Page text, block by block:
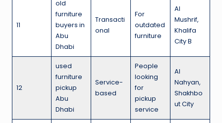
11
old
furniture
buyers in
Abu
Dhabi
Transacti
onal
For
outdated
furniture
Al
Mushrif,
Khalifa
City B
12
used
furniture
pickup
Abu
Dhabi
Service-
based
People
looking
for
pickup
service
Al
Nahyan,
Shakhbo
ut City